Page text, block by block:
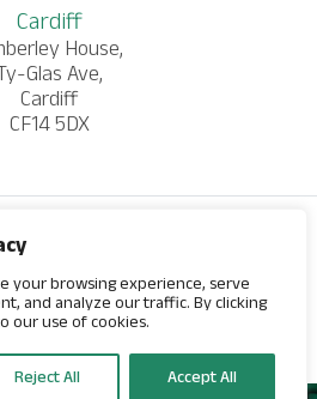
your browsing experience, serve
and analyze our traffic. By clicking
our use of cookies.
Reject All Accept All
Cardiff
House,
Glas Ave,
Cardiff
CF14 5DX
Group. All rights reserved.
by